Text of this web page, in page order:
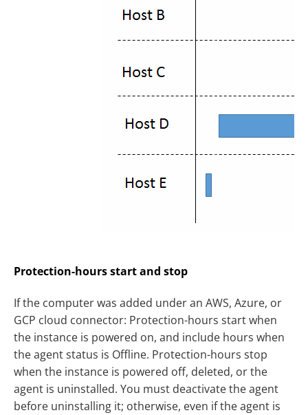
Protection-hours start and stop
If the computer was added under an AWS, Azure, or
GCP cloud connector: Protection-hours start when
the instance is powered on, and include hours when
the agent status is Offline. Protection-hours stop
when the instance is powered off, deleted, or the
agent is uninstalled. You must deactivate the agent
before uninstalling it; otherwise, even if the agent is